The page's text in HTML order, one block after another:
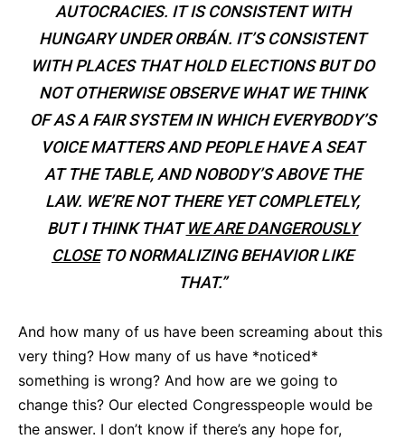
AUTOCRACIES. IT IS CONSISTENT WITH
HUNGARY UNDER ORBÁN. IT’S CONSISTENT
WITH PLACES THAT HOLD ELECTIONS BUT DO
NOT OTHERWISE OBSERVE WHAT WE THINK
OF AS A FAIR SYSTEM IN WHICH EVERYBODY’S
VOICE MATTERS AND PEOPLE HAVE A SEAT
AT THE TABLE, AND NOBODY’S ABOVE THE
LAW. WE’RE NOT THERE YET COMPLETELY,
BUT I THINK THATWE ARE DANGEROUSLY
CLOSETO NORMALIZING BEHAVIOR LIKE
THAT.”
And how many of us have been screaming about this
very thing? How many of us have *noticed*
something is wrong? And how are we going to
change this? Our elected Congresspeople would be
the answer. I don’t know if there’s any hope for,